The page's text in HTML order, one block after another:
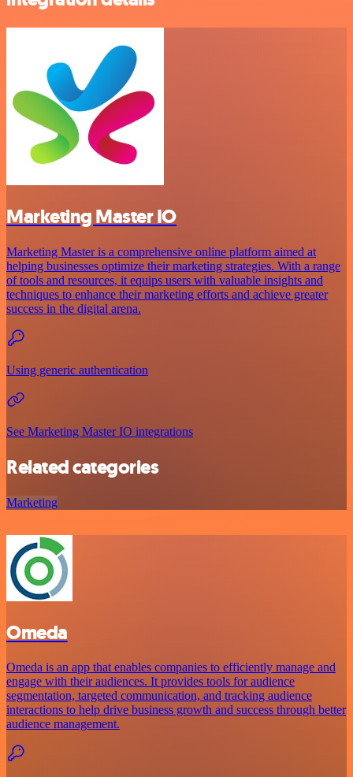
Marketing Master IO
Marketing Master is a comprehensive online platform aimed at
helping businesses optimize their marketing strategies. With a range
of tools and resources, it equips users with valuable insights and
techniques to enhance their marketing efforts and achieve greater
success in the digital arena.
Using generic authentication
See Marketing Master IO integrations
Related categories
Marketing
Omeda
Omeda is an app that enables companies to efficiently manage and
engage with their audiences. It provides tools for audience
segmentation, targeted communication, and tracking audience
interactions to help drive business growth and success through better
audience management.